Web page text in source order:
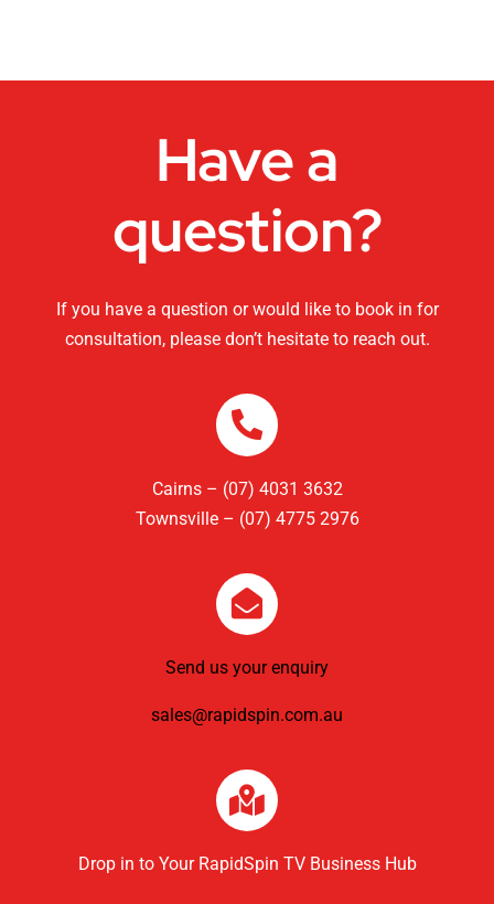
CHANGEMAKERS Cairns Conference
Have a
question?
If you have a question or would like to book in for
consultation, please don’t hesitate to reach out.
Cairns – (07) 4031 3632
Townsville – (07) 4775 2976
Send us your enquiry
sales@rapidspin.com.au
Drop in to Your RapidSpin TV Business Hub